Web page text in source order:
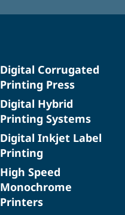
Digital Corrugated
Printing Press
Digital Hybrid
Printing Systems
Digital Inkjet Label
Printing
High Speed
Monochrome
Printers